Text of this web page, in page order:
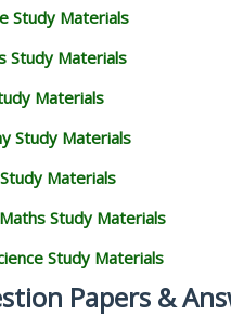
Study Materials
Study Materials
Materials
Study Materials
Materials
Study Materials
Study Materials
Papers &